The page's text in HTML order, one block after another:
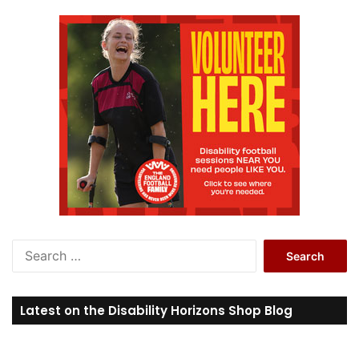
r
c
Latest on the Disability Horizons Shop Blog